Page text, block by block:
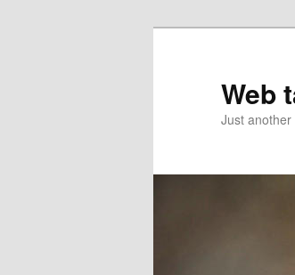
Web
Just another